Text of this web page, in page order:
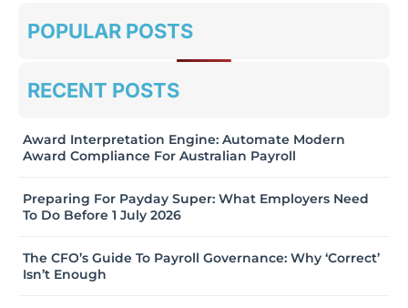
POPULAR POSTS
RECENT POSTS
Award Interpretation Engine: Automate Modern
Award Compliance For Australian Payroll
Preparing For Payday Super: What Employers Need
To Do Before 1 July 2026
The CFO’s Guide To Payroll Governance: Why ‘Correct’
Isn’t Enough